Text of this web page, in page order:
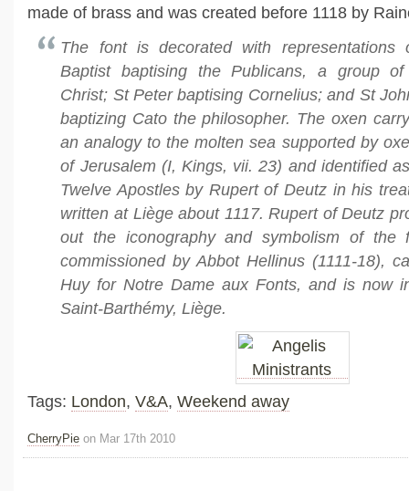
made of brass and was created before 1118 by
The font is decorated with
Baptist baptising the Publicans, a group
Christ; St Peter baptising Cornelius; and St
baptizing Cato the philosopher. The oxen
an analogy to the molten sea supported by
of Jerusalem (I, Kings, vii. 23) and identified
Twelve Apostles by Rupert of Deutz in his
written at Liège about 1117. Rupert of Deutz
out the iconography and symbolism of the
commissioned by Abbot Hellinus (1111-18),
Huy for Notre Dame aux Fonts, and is now
Saint-Barthémy, Liège.
Tags: London, V&A, Weekend away
CherryPie on Mar 17th 2010